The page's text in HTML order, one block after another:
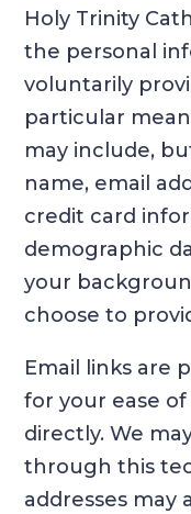
Holy Trinity
the personal
voluntarily
particular
may include,
name, email
credit card
demographic
your
choose to
Email links are
for your ease
directly. We
through this
addresses may